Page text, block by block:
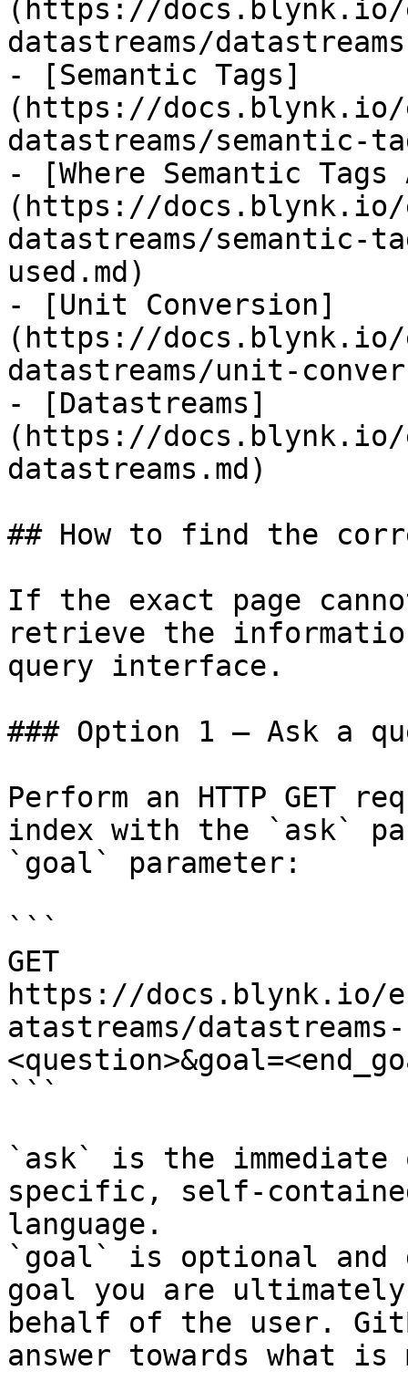
(https://docs.blynk.io/
datastreams/
- [Semantic Tags]
(https://docs.blynk.io/
datastreams/semantic-
- [Where Semantic Tags
(https://docs.blynk.io/
datastreams/semantic-
used.md)
- [Unit Conversion]
(https://docs.blynk.io/
datastreams/unit-
- [Datastreams]
(https://docs.blynk.io/
datastreams.md)
## How to find the
If the exact page
retrieve the
query interface.
### Option 1 — Ask a
Perform an HTTP GET
index with the `ask`
`goal` parameter:
```
GET
https://docs.blynk.io/
atastreams/datastreams-
```
`ask` is the
specific, self-
language.
`goal` is optional and
goal you are
behalf of the user.
answer towards what